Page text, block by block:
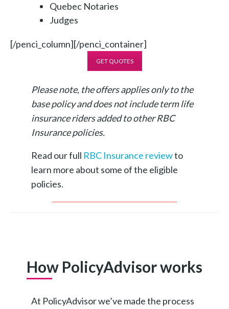
Quebec Notaries
Judges
[/penci_column][/penci_container]
GET QUOTES
Please note, the offers applies only to the
base policy and does not include term life
insurance riders added to other RBC
Insurance policies.
Read our full RBC Insurance reviewto
learn more about some of the eligible
policies.
How PolicyAdvisor works
At PolicyAdvisor we’ve made the process